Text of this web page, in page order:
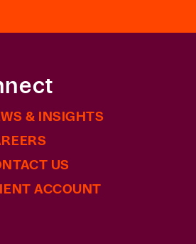
& INSIGHTS
US
ACCOUNT